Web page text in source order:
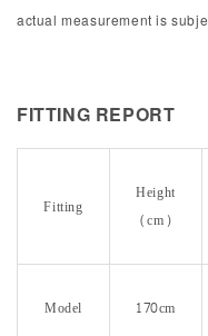
actual measurement is
FITTING REPORT
Fitting
Height
(cm)
Model 170cm